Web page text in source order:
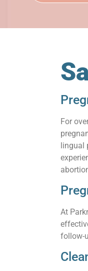
For
lingual
At
follow-